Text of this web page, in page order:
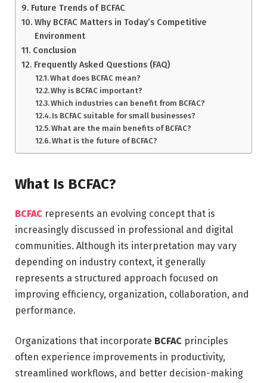
Future Trends of BCFAC
Why BCFAC Matters in Today’s Competitive
Environment
Conclusion
Frequently Asked Questions (FAQ)
What does BCFAC mean?
Why is BCFAC important?
Which industries can benefit from BCFAC?
Is BCFAC suitable for small businesses?
What are the main benefits of BCFAC?
What is the future of BCFAC?
What Is BCFAC?
BCFAC represents an evolving concept that is
increasingly discussed in professional and digital
communities. Although its interpretation may vary
depending on industry context, it generally
represents a structured approach focused on
improving efficiency, organization, collaboration, and
performance.
Organizations that incorporate BCFAC principles
often experience improvements in productivity,
streamlined workflows, and better decision-making